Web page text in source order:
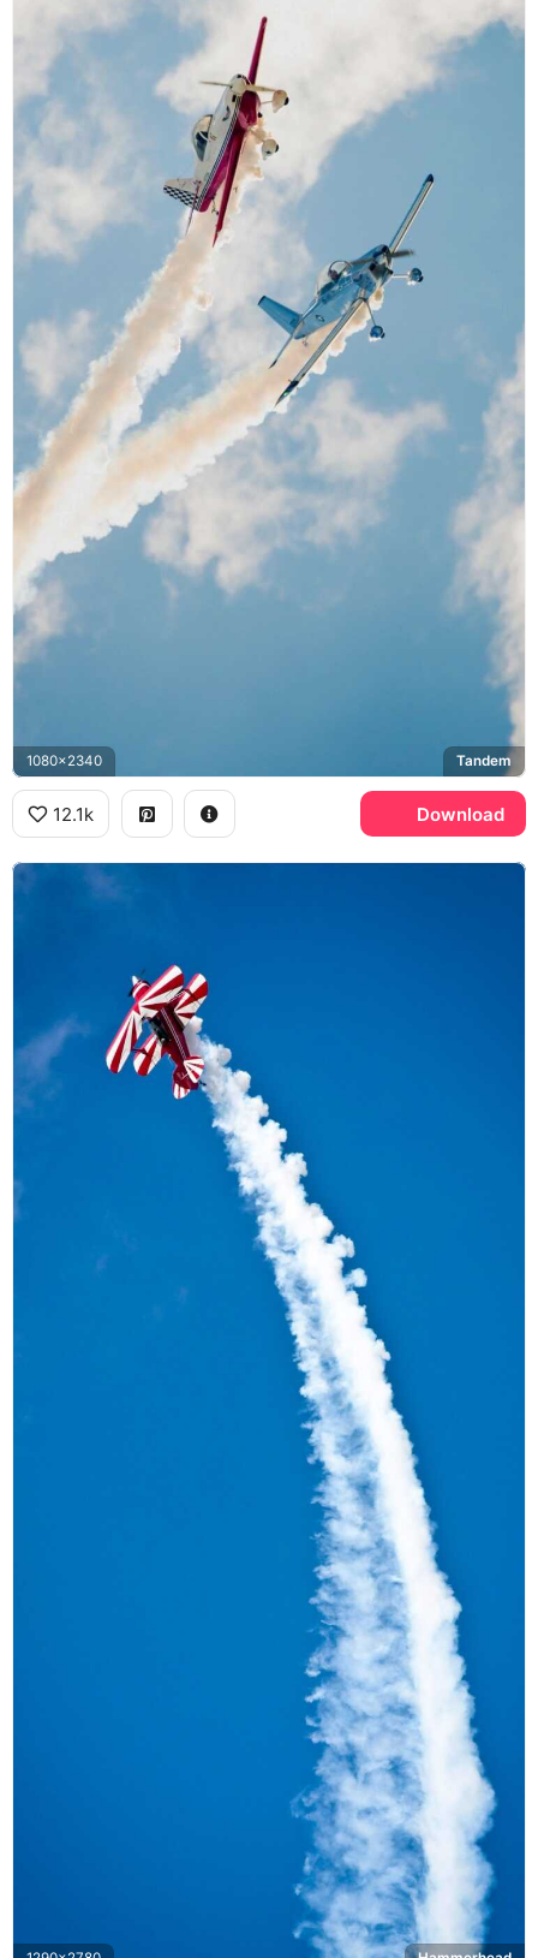
1080x2340 Tandem
12.1k Download